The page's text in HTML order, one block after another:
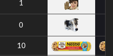
1
0
10